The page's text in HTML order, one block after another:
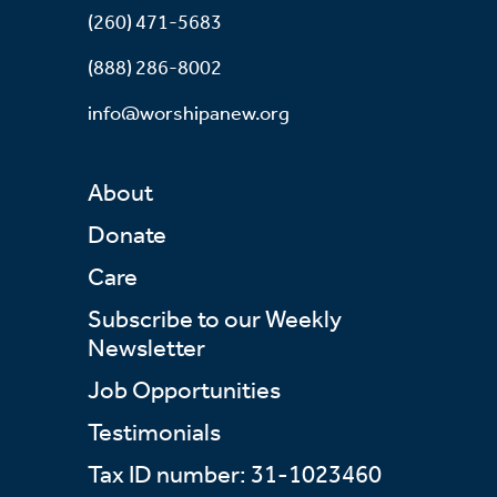
(260) 471-5683
(888) 286-8002
info@worshipanew.org
About
Donate
Care
Subscribe to our Weekly
Newsletter
Job Opportunities
Testimonials
Tax ID number: 31-1023460